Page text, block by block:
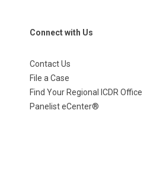
Connect with Us
Contact Us
File a Case
Find Your Regional ICDR Office
Panelist eCenter®